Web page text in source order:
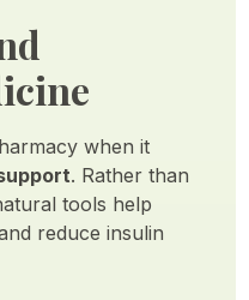
when it
. Rather than
tools help
reduce insulin